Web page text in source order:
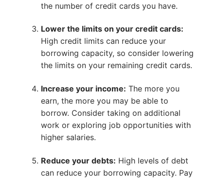
the number of credit cards you have.
Lower the limits on your credit cards:
High credit limits can reduce your
borrowing capacity, so consider lowering
the limits on your remaining credit cards.
Increase your income: The more you
earn, the more you may be able to
borrow. Consider taking on additional
work or exploring job opportunities with
higher salaries.
Reduce your debts: High levels of debt
can reduce your borrowing capacity. Pay